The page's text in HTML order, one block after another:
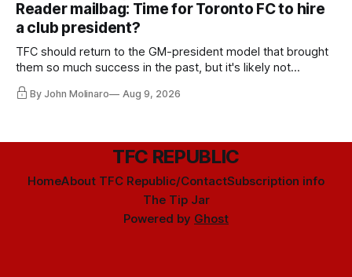
Reader mailbag: Time for Toronto FC to hire
a club president?
TFC should return to the GM-president model that brought
them so much success in the past, but it's likely not
happening any time soon.
By John Molinaro Aug 9, 2026
TFC REPUBLIC
HomeAbout TFC Republic/ContactSubscription info
The Tip Jar
Powered by Ghost